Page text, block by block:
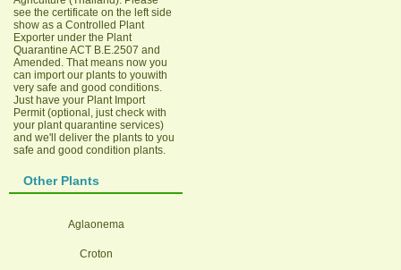
see the certificate on the left side
show as a Controlled Plant
Exporter under the Plant
Quarantine ACT B.E.2507 and
Amended. That means now you
can import our plants to youwith
very safe and good conditions.
Just have your Plant Import
Permit (optional, just check with
your plant quarantine services)
and we'll deliver the plants to you
safe and good condition plants.
Other Plants
Aglaonema
Croton